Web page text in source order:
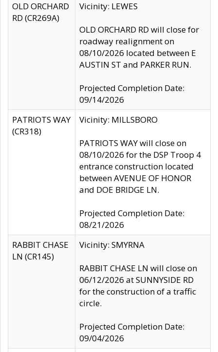
OLD ORCHARD
RD (CR269A)
Vicinity: LEWES
OLD ORCHARD RD will close for
roadway realignment on
08/10/2026 located between E
AUSTIN ST and PARKER RUN.
Projected Completion Date:
09/14/2026
PATRIOTS WAY
(CR318)
Vicinity: MILLSBORO
PATRIOTS WAY will close on
08/10/2026 for the DSP Troop 4
entrance construction located
between AVENUE OF HONOR
and DOE BRIDGE LN.
Projected Completion Date:
08/21/2026
RABBIT CHASE
LN (CR145)
Vicinity: SMYRNA
RABBIT CHASE LN will close on
06/12/2026 at SUNNYSIDE RD
for the construction of a traffic
circle.
Projected Completion Date:
09/04/2026